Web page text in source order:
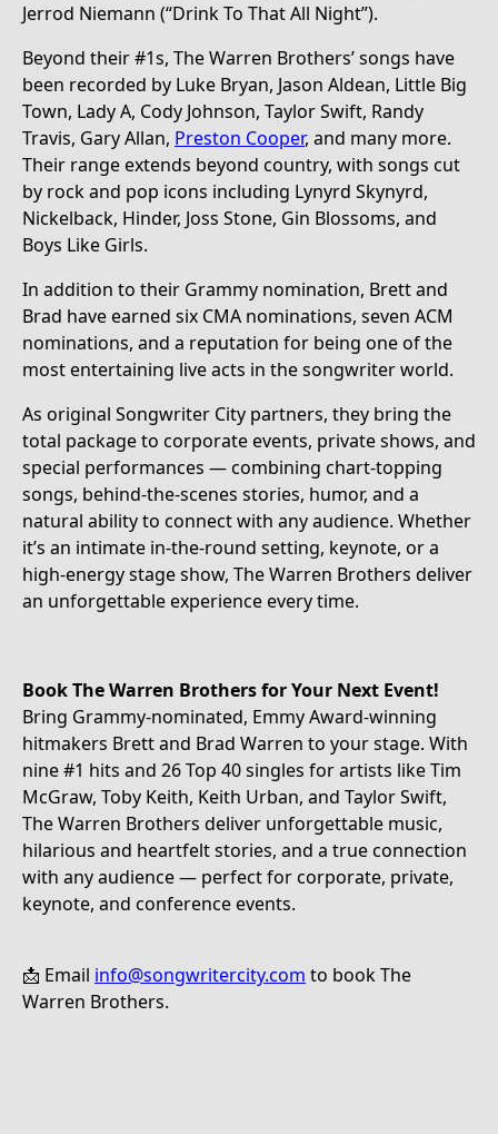
Jerrod Niemann (“Drink To That All Night”).
Beyond their #1s, The Warren Brothers’ songs have
been recorded by Luke Bryan, Jason Aldean, Little Big
Town, Lady A, Cody Johnson, Taylor Swift, Randy
Travis, Gary Allan, Preston Cooper, and many more.
Their range extends beyond country, with songs cut
by rock and pop icons including Lynyrd Skynyrd,
Nickelback, Hinder, Joss Stone, Gin Blossoms, and
Boys Like Girls.
In addition to their Grammy nomination, Brett and
Brad have earned six CMA nominations, seven ACM
nominations, and a reputation for being one of the
most entertaining live acts in the songwriter world.
As original Songwriter City partners, they bring the
total package to corporate events, private shows, and
special performances — combining chart-topping
songs, behind-the-scenes stories, humor, and a
natural ability to connect with any audience. Whether
it’s an intimate in-the-round setting, keynote, or a
high-energy stage show, The Warren Brothers deliver
an unforgettable experience every time.
Book The Warren Brothers for Your Next Event!
Bring Grammy-nominated, Emmy Award-winning
hitmakers Brett and Brad Warren to your stage. With
nine #1 hits and 26 Top 40 singles for artists like Tim
McGraw, Toby Keith, Keith Urban, and Taylor Swift,
The Warren Brothers deliver unforgettable music,
hilarious and heartfelt stories, and a true connection
with any audience — perfect for corporate, private,
keynote, and conference events.
📩 Email info@songwritercity.com to book The
Warren Brothers.